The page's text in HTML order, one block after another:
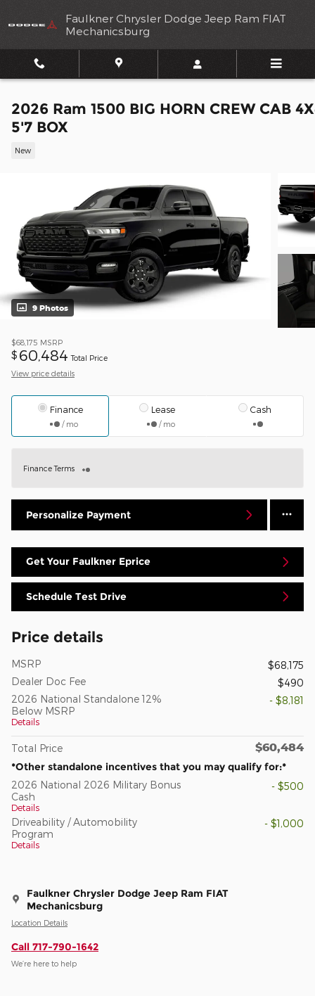
Faulkner Chrysler Dodge Jeep Ram FIAT
Mechanicsburg
2026 Ram 1500 BIG HORN CREW CAB
5'7 BOX
New
9 Photos
$68,175 MSRP
$ 60,484 Total Price
View price details
Finance
/ mo
Lease
/ mo
Cash
Finance Terms
Personalize Payment
Get Your Faulkner Eprice
Schedule Test Drive
Price details
MSRP
$68,175
Dealer Doc Fee
$490
2026 National Standalone 12%
Below MSRP
Details
- $8,181
Total Price $60,484
*Other standalone incentives that you may qualify for:*
2026 National 2026 Military Bonus
Cash
Details
- $500
Driveability / Automobility
Program
Details
- $1,000
Faulkner Chrysler Dodge Jeep Ram FIAT
Mechanicsburg
Location Details
Call 717-790-1642
We’re here to help